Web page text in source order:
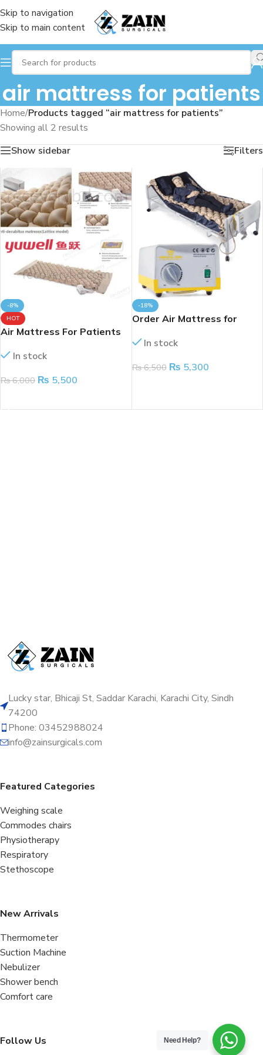
Skip to navigation
Skip to main content
air mattress for patients
Home/Products tagged “air mattress for patients”
Showing all 2 results
Show sidebar
Filters
-8%
HOT
Air Mattress For Patients
In stock
₨6,000 ₨ 5,500
-18%
Order Air Mattress for
In stock
₨6,500 ₨ 5,300
Lucky star, Bhicaji St, Saddar Karachi, Karachi City, Sindh
74200
Phone: 03452988024
info@zainsurgicals.com
Featured Categories
Weighing scale
Commodes chairs
Physiotherapy
Respiratory
Stethoscope
New Arrivals
Thermometer
Suction Machine
Nebulizer
Shower bench
Comfort care
Follow Us Need Help?